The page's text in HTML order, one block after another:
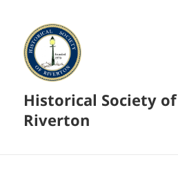
Historical Society of
Riverton